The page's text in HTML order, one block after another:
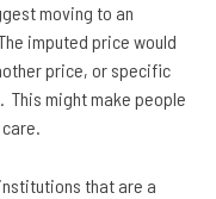
moving to an
imputed price would
price, or specific
This might make people
that are a